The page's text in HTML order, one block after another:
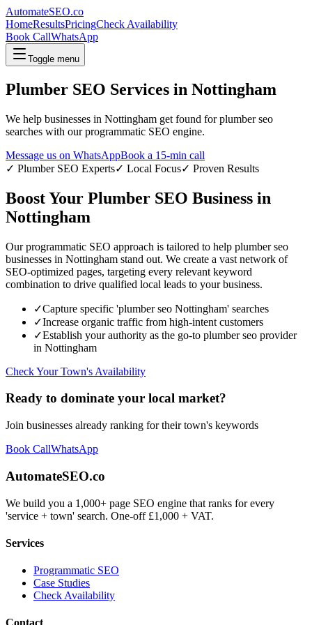
AutomateSEO.co
HomeResultsPricingCheck Availability
Book CallWhatsApp
Toggle menu
Plumber SEO Services in Nottingham
We help businesses in Nottingham get found forplumber seo
searches with our programmatic SEO engine.
Message us on WhatsAppBook a 15-min call
✓ Plumber SEO Experts✓ Local Focus✓ Proven Results
Boost Your Plumber SEO Business in
Nottingham
Our programmatic SEO approach is tailored to help plumber seo
businesses in Nottingham stand out. We create a vast network of
SEO-optimized pages, targeting every relevant keyword
combination to drive qualified local leads to your business.
✓Capture specific 'plumber seo Nottingham' searches
✓Increase organic traffic from high-intent customers
✓Establish your authority as the go-to plumber seo provider
in Nottingham
Check Your Town's Availability
Ready to dominate your local market?
Join businesses already ranking for their town's keywords
Book CallWhatsApp
AutomateSEO.co
We build you a 1,000+ page SEO engine that ranks for every
'service + town' search. One-off £1,000 + VAT.
Services
Programmatic SEO
Case Studies
Check Availability